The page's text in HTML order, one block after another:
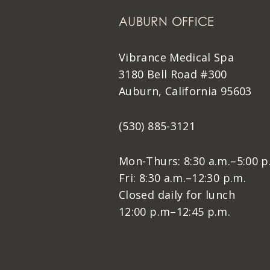
AUBURN OFFICE
Vibrance Medical Spa
3180 Bell Road #300
Auburn, California 95603
(530) 885-3121
Mon-Thurs: 8:30 a.m.–5:00
Fri: 8:30 a.m.–12:30 p.m.
Closed daily for lunch
12:00 p.m–12:45 p.m.